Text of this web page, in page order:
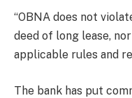
“OBNA does not
deed of long lease,
applicable rules and
The bank has put